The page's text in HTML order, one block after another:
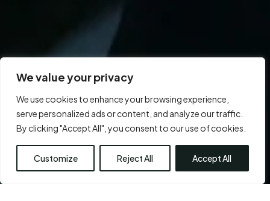
We value your privacy
We use cookies to enhance your browsing experience,
serve personalized ads or content, and analyze our traffic.
By clicking "Accept All", you consent to our use of cookies.
Customize Reject All Accept All